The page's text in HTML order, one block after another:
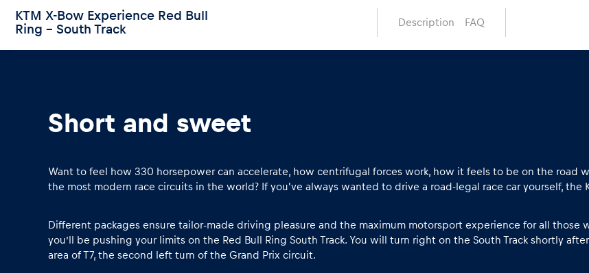
Pages
Vehicle
Show all
KTM X-Bow Experience Red Bull
Ring - South Track
Description FAQ
Short and sweet
Want to feel how 330 horsepower can accelerate, how centrifugal forces work, how it feels to be on the
the most modern race circuits in the world? If you've always wanted to drive a road-legal race car yourself, the
Different packages ensure tailor-made driving pleasure and the maximum motorsport experience for all
you’ll be pushing your limits on the Red Bull Ring South Track. You will turn right on the South Track shortly
area of T7, the second left turn of the Grand Prix circuit.